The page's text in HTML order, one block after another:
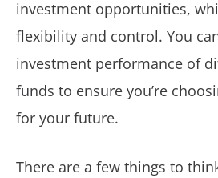
investment opportunities,
flexibility and control. You
investment performance of
funds to ensure you’re
for your future.
There are a few things to